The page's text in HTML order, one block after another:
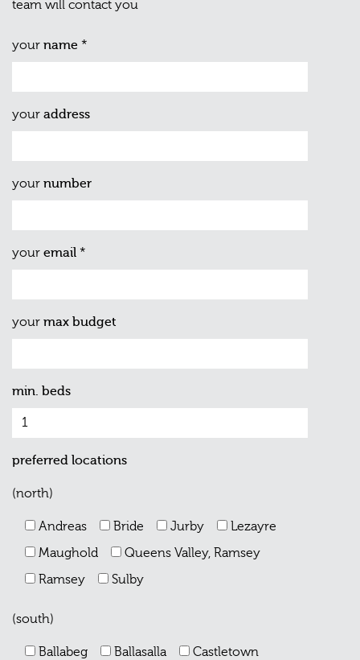
team will contact you
your name *
your address
your number
your email *
your max budget
min. beds
preferred locations
(north)
Andreas Bride Jurby
Lezayre
Maughold
Queens Valley, Ramsey
Ramsey
Sulby
(south)
Ballabeg Ballasalla
Castletown